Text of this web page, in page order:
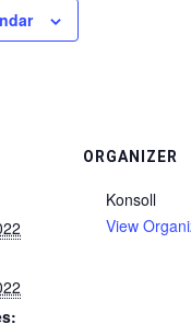
ORGANIZER
Konsoll
View